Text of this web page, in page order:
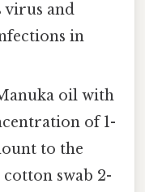
virus and
in
oil with
of 1-
to the
cotton swab 2-